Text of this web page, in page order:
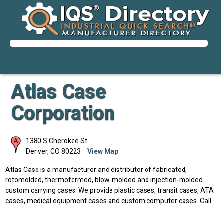
Atlas Case
Corporation
1380 S Cherokee St
Denver, CO 80223 View Map
Atlas Case is a manufacturer and distributor of fabricated,
rotomolded, thermoformed, blow-molded and injection-molded
custom carrying cases. We provide plastic cases, transit cases, ATA
cases, medical equipment cases and custom computer cases. Call